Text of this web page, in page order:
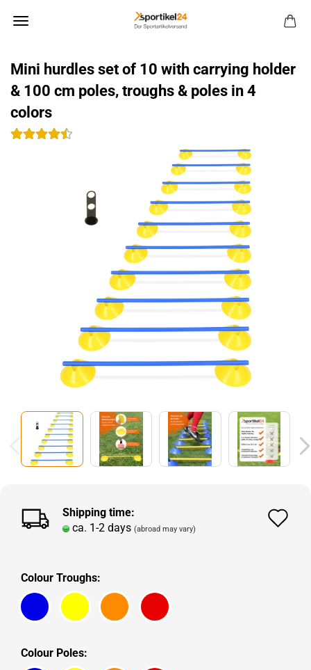
Mini hurdles set of 10 with carrying holder
& 100 cm poles, troughs & poles in 4
colors
Shipping time:
ca. 1-2 days (abroad may vary)
Colour Troughs:
Colour Poles: